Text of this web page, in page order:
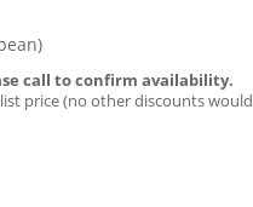
call to confirm availability.
price (no other discounts would